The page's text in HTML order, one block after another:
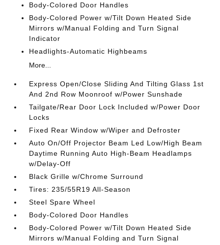
Body-Colored Door Handles
Body-Colored Power w/Tilt Down Heated Side
Mirrors w/Manual Folding and Turn Signal
Indicator
Headlights-Automatic Highbeams
More...
Express Open/Close Sliding And Tilting Glass 1st
And 2nd Row Moonroof w/Power Sunshade
Tailgate/Rear Door Lock Included w/Power Door
Locks
Fixed Rear Window w/Wiper and Defroster
Auto On/Off Projector Beam Led Low/High Beam
Daytime Running Auto High-Beam Headlamps
w/Delay-Off
Black Grille w/Chrome Surround
Tires: 235/55R19 All-Season
Steel Spare Wheel
Body-Colored Door Handles
Body-Colored Power w/Tilt Down Heated Side
Mirrors w/Manual Folding and Turn Signal